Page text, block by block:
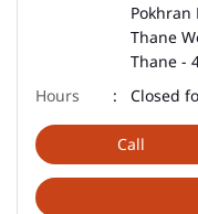
Pokhran
Thane
Thane -
Closed
Call